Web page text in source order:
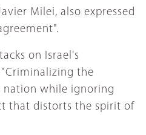
Milei, also expressed
on Israel's
the
nation while ignoring
that distorts the spirit of